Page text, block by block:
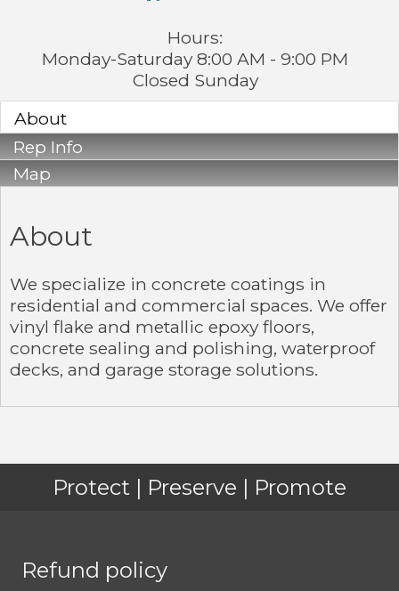
Hours:
Monday-Saturday 8:00 AM - 9:00 PM
Closed Sunday
About
Rep Info
Map
About
We specialize in concrete coatings in
residential and commercial spaces. We offer
vinyl flake and metallic epoxy floors,
concrete sealing and polishing, waterproof
decks, and garage storage solutions.
Protect | Preserve | Promote
Refund policy